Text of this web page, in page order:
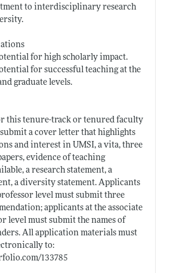
to interdisciplinary research
for high scholarly impact.
for successful teaching at the
graduate levels.
this tenure-track or tenured faculty
a cover letter that highlights
and interest in UMSI, a vita, three
evidence of teaching
a research statement, a
a diversity statement. Applicants
level must submit three
applicants at the associate
level must submit the names of
All application materials must
to:
133785